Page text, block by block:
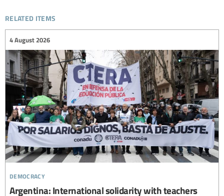
related items
democracy
4 August 2026
Argentina: International solidarity with teachers